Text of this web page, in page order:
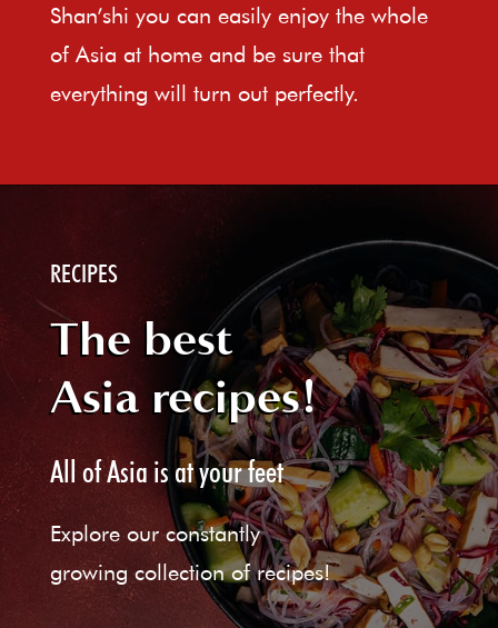
Shan’shi you can easily enjoy the whole
of Asia at home and be sure that
everything will turn out perfectly.
RECIPES
The best
Asia recipes!
All of Asia is at your feet
Explore our constantly
growing collection of recipes!